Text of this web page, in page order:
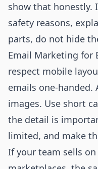
show that honestly.
safety reasons,
parts, do not hide
Email Marketing for
respect mobile
emails one-
images. Use short
the detail is
limited, and make
If your team sells